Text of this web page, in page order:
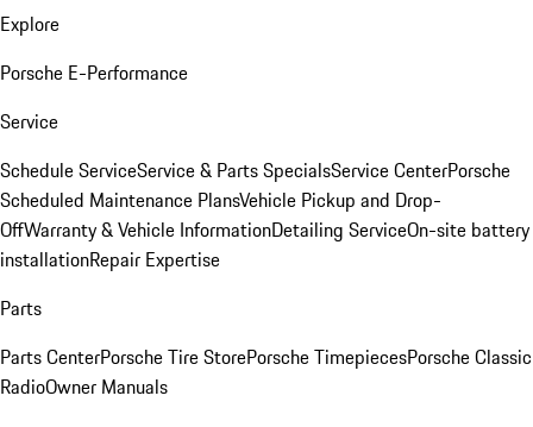
Explore
Porsche E-Performance
Service
Schedule ServiceService & Parts SpecialsService CenterPorsche
Scheduled Maintenance PlansVehicle Pickup and Drop-
OffWarranty & Vehicle InformationDetailing ServiceOn-site battery
installationRepair Expertise
Parts
Parts CenterPorsche Tire StorePorsche TimepiecesPorsche Classic
RadioOwner Manuals